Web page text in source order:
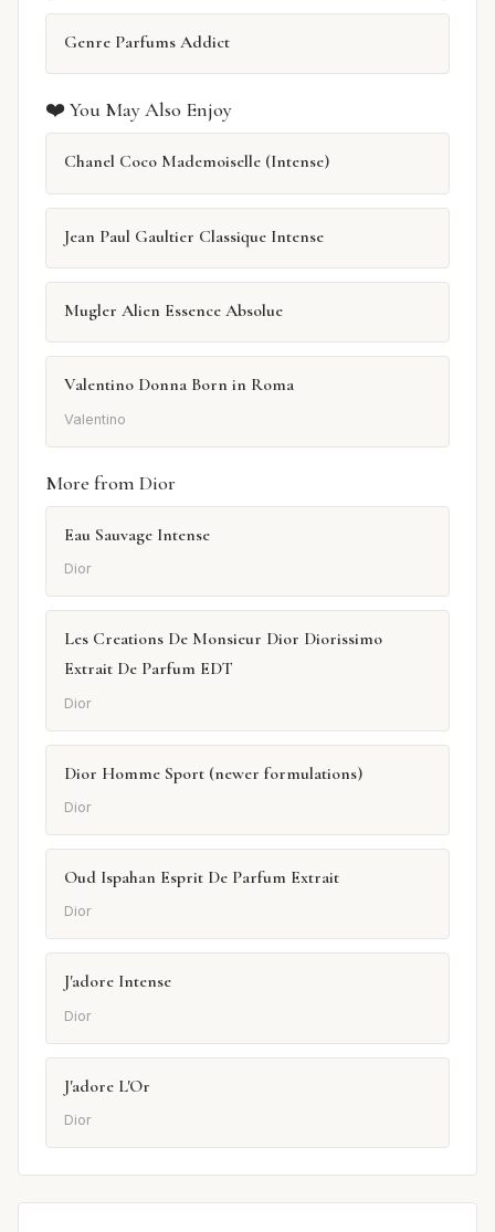
Genre Parfums Addict
❤️ You May Also Enjoy
Chanel Coco Mademoiselle (Intense)
Jean Paul Gaultier Classique Intense
Mugler Alien Essence Absolue
Valentino Donna Born in Roma
Valentino
More from Dior
Eau Sauvage Intense
Dior
Les Creations De Monsieur Dior Diorissimo
Extrait De Parfum EDT
Dior
Dior Homme Sport (newer formulations)
Dior
Oud Ispahan Esprit De Parfum Extrait
Dior
J'adore Intense
Dior
J'adore L'Or
Dior